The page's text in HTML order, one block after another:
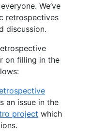
We’ve
retrospectives
discussion.
on filling in the
an issue in the
project which